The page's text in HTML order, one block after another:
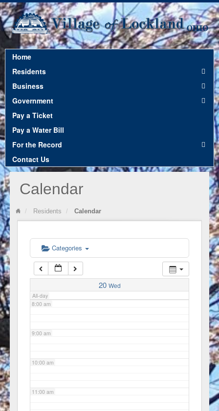
Home
Residents
Business
Government
Pay a Ticket
Pay a Water Bill
For the Record
Contact Us
Calendar
Residents Calendar
Categories
20 Wed
All-day
12:00 am
1:00 am
2:00 am
3:00 am
4:00 am
6:00 am
7:00 am
8:00 am
9:00 am
10:00 am
11:00 am